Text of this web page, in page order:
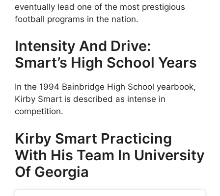
eventually lead one of the most prestigious
football programs in the nation.
Intensity And Drive:
Smart’s High School Years
In the 1994 Bainbridge High School yearbook,
Kirby Smart is described as intense in
competition.
Kirby Smart Practicing
With His Team In University
Of Georgia